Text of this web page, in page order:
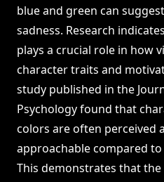
blue and green can
sadness. Research
plays a crucial role in how
character traits and
study published in the
Psychology found that
colors are often perceived
approachable compared
This demonstrates that